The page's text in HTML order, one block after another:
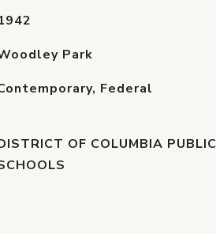
Park
Federal
OF COLUMBIA PUBLIC